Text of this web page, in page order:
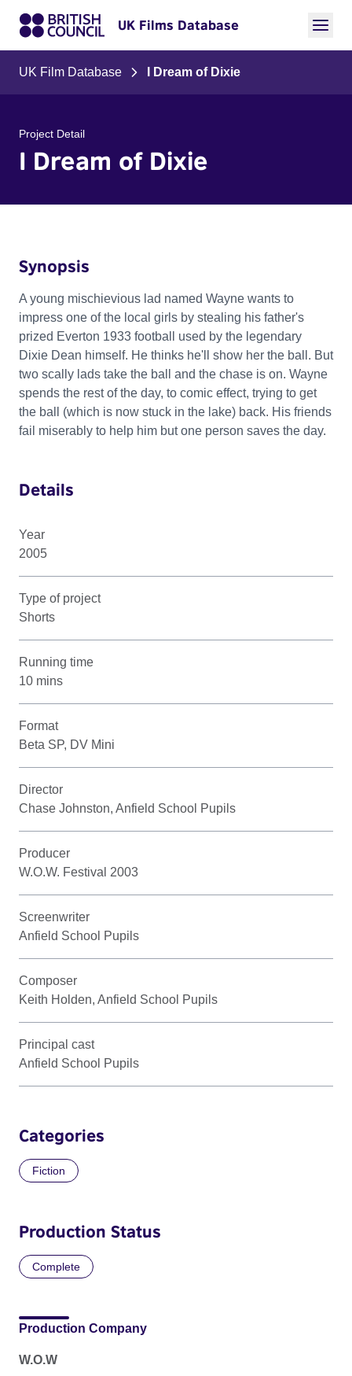
UK Films Database
UK Film Database I Dream of Dixie
Project Detail
I Dream of Dixie
Synopsis
A young mischievious lad named Wayne wants to
impress one of the local girls by stealing his father's
prized Everton 1933 football used by the legendary
Dixie Dean himself. He thinks he'll show her the ball. But
two scally lads take the ball and the chase is on. Wayne
spends the rest of the day, to comic effect, trying to get
the ball (which is now stuck in the lake) back. His friends
fail miserably to help him but one person saves the day.
Details
Year
2005
Type of project
Shorts
Running time
10 mins
Format
Beta SP, DV Mini
Director
Chase Johnston, Anfield School Pupils
Producer
W.O.W. Festival 2003
Screenwriter
Anfield School Pupils
Composer
Keith Holden, Anfield School Pupils
Principal cast
Anfield School Pupils
Categories
Fiction
Production Status
Complete
Production Company
W.O.W